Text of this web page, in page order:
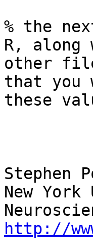
% the
R, along
other
that you
these
Stephen
New
http://